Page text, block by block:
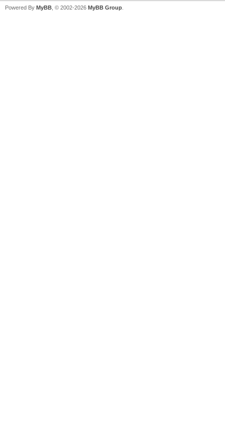
Powered By MyBB , © 2002-2026 MyBB Group